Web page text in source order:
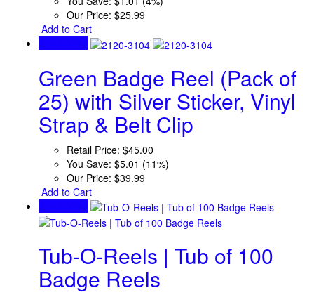
Our Price: $25.99
Add to Cart
Green Badge Reel (Pack of
25) with Silver Sticker, Vinyl
Strap & Belt Clip
Retail Price: $45.00
You Save: $5.01 (11%)
Our Price: $39.99
Add to Cart
Tub-O-Reels | Tub of 100
Badge Reels